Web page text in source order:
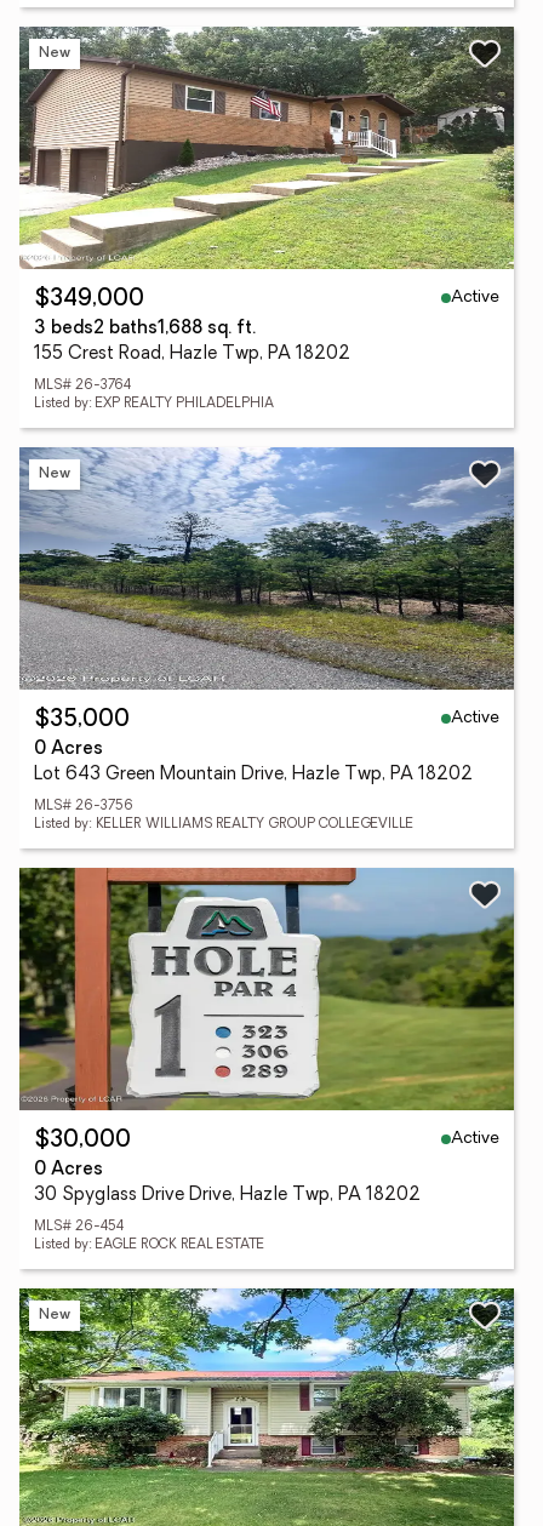
New
$349,000
Active
3 beds2 baths1,688 sq. ft.
155 Crest Road, Hazle Twp, PA 18202
MLS# 26-3764
Listed by: EXP REALTY PHILADELPHIA
New
$35,000
Active
0 Acres
Lot 643 Green Mountain Drive, Hazle Twp, PA 18202
MLS# 26-3756
Listed by: KELLER WILLIAMS REALTY GROUP COLLEGEVILLE
$30,000
Active
0 Acres
30 Spyglass Drive Drive, Hazle Twp, PA 18202
MLS# 26-454
Listed by: EAGLE ROCK REAL ESTATE
New